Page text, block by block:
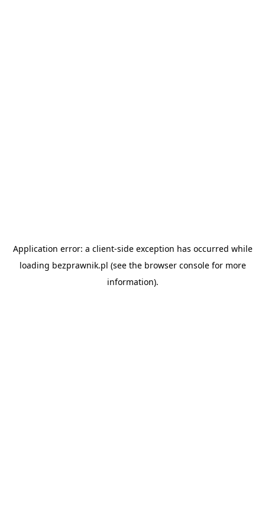
Application error: a client-side exception has occurred while
loading bezprawnik.pl (see the browser consolefor more
information).